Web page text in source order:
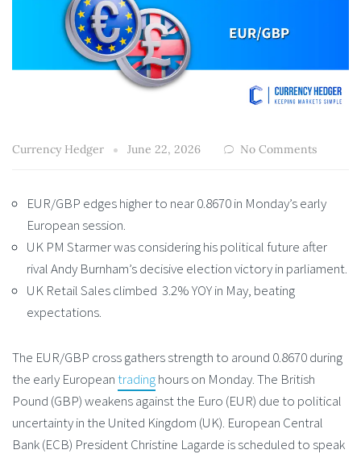
Currency Hedger June 22, 2026 No Comments
EUR/GBP edges higher to near 0.8670 in Monday’s early
European session.
UK PM Starmer was considering his political future after
rival Andy Burnham’s decisive election victory in parliament.
UK Retail Sales climbed 3.2% YOY in May, beating
expectations.
The EUR/GBP cross gathers strength to around 0.8670 during
the early Europeantradinghours on Monday. The British
Pound (GBP) weakens against the Euro (EUR) due to political
uncertainty in the United Kingdom (UK). European Central
Bank (ECB) President Christine Lagarde is scheduled to speak